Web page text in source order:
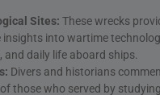
Sites: These wrecks
insights into wartime
and daily life aboard ships.
Divers and historians
those who served by